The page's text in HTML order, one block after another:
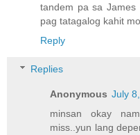
tandem pa sa
pag tatagalog kahit
Reply
Replies
Anonymous July
minsan okay
miss..yun lang